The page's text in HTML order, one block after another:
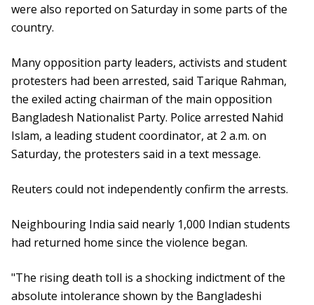
were also reported on Saturday in some parts of the
country.
Many opposition party leaders, activists and student
protesters had been arrested, said Tarique Rahman,
the exiled acting chairman of the main opposition
Bangladesh Nationalist Party. Police arrested Nahid
Islam, a leading student coordinator, at 2 a.m. on
Saturday, the protesters said in a text message.
Reuters could not independently confirm the arrests.
Neighbouring India said nearly 1,000 Indian students
had returned home since the violence began.
"The rising death toll is a shocking indictment of the
absolute intolerance shown by the Bangladeshi